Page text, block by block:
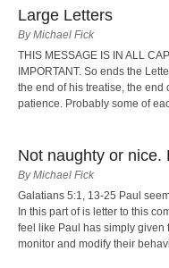
Large Letters
By Michael Fick
THIS MESSAGE IS IN ALL
IMPORTANT. So ends the
the end of his treatise, the end
patience. Probably some of
Not naughty or nice.
By Michael Fick
Galatians 5:1, 13-25 Paul
In this part of is letter to this
feel like Paul has simply given
monitor and modify their